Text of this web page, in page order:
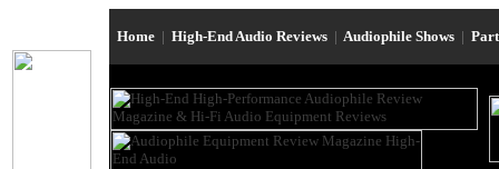
Home | High-End Audio Reviews | Audiophile Shows |